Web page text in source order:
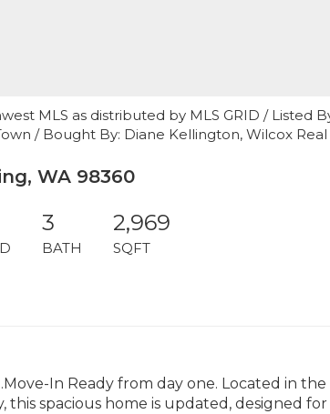
MLS as distributed by MLS GRID / Listed
/ Bought By: Diane Kellington, Wilcox Real
WA 98360
3
BATH
2,969
SQFT
In Ready from day one. Located in
spacious home is updated, designed